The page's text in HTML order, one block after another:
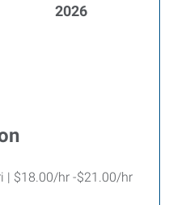
2026
| $18.00/hr -$21.00/hr